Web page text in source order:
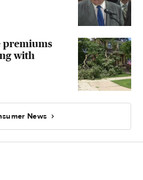
premiums
with
News